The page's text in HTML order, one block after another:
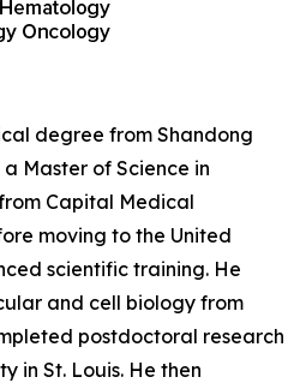
degree from Shandong
Master of Science in
Capital Medical
moving to the United
scientific training. He
and cell biology from
postdoctoral research
in St. Louis. He then